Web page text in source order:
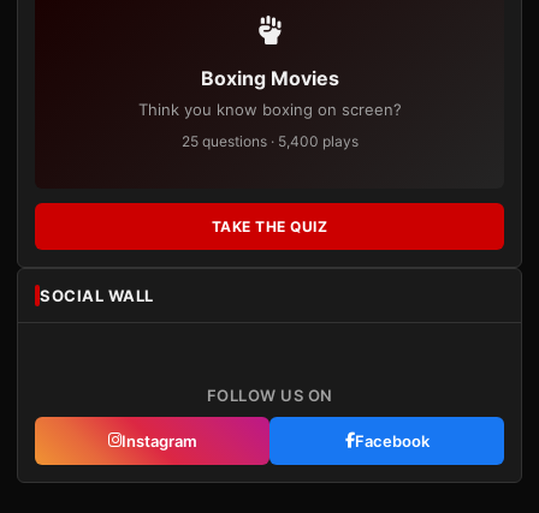
Boxing Movies
Think you know boxing on screen?
25 questions · 5,400 plays
TAKE THE QUIZ
SOCIAL WALL
FOLLOW US ON
Instagram Facebook